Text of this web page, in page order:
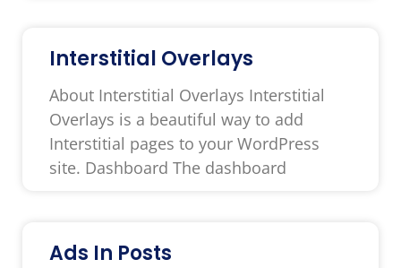
Interstitial Overlays
About Interstitial Overlays Interstitial
Overlays is a beautiful way to add
Interstitial pages to your WordPress
site. Dashboard The dashboard
Ads In Posts